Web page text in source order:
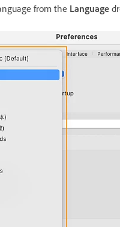
from the Language